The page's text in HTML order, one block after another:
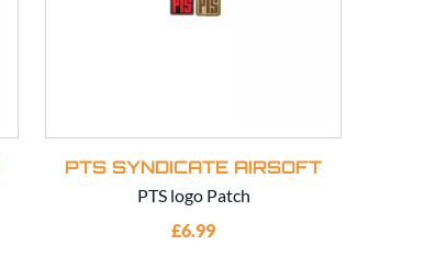
PTS SYNDICATE AIRSOFT
PTS logo Patch
£6.99